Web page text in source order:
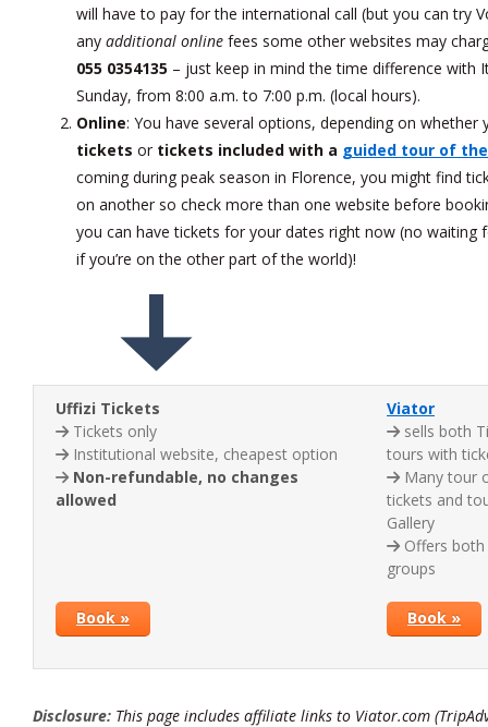
will have to pay for the international call (but you can try
any additional online fees some other websites may
055 0354135 – just keep in mind the time difference with
Sunday, from 8:00 a.m. to 7:00 p.m. (local hours).
Online: You have several options, depending on whether
tickets or tickets included with a guided tour of
coming during peak season in Florence, you might find
on another so check more than one website before
you can have tickets for your dates right now (no waiting
if you’re on the other part of the world)!
Uffizi Tickets
Tickets only
Institutional website, cheapest option
Non-refundable, no changes
allowed
Viator
sells both
tours with
Many tour
tickets and
Gallery
Offers
groups
Book » Book »
Disclosure: This page includes affiliate links to Viator.com